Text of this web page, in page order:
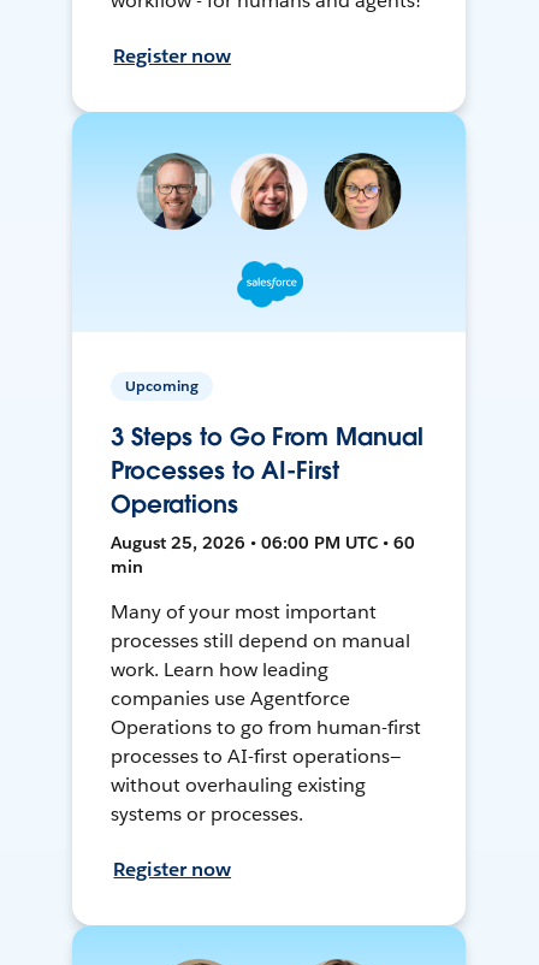
Register now
Upcoming
3 Steps to Go From Manual
Processes to AI-First
Operations
August 25, 2026 • 06:00 PM UTC • 60
min
Many of your most important
processes still depend on manual
work. Learn how leading
companies use Agentforce
Operations to go from human-first
processes to AI-first operations—
without overhauling existing
systems or processes.
Register now